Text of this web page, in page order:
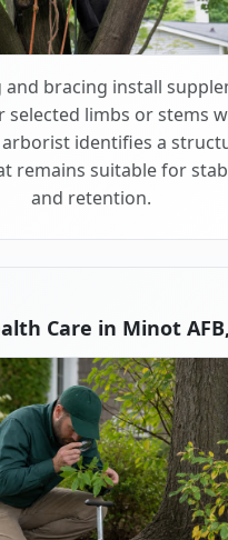
and bracing install
limbs or stems
identifies a
remains suitable for
and retention.
Care in Minot